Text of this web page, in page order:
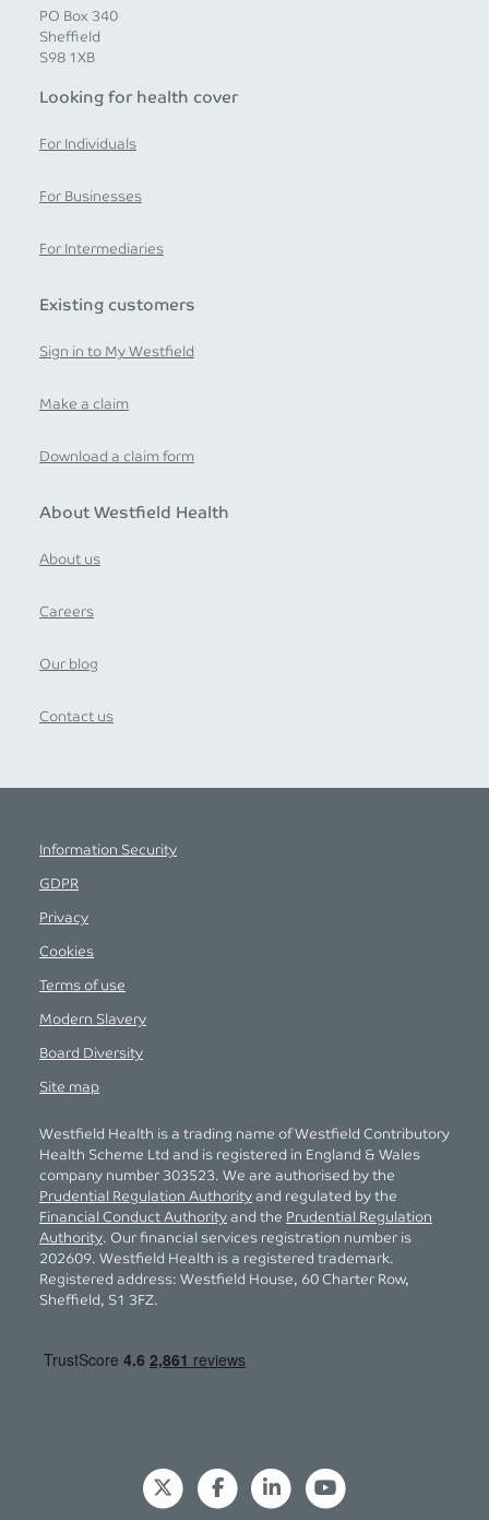
PO Box 340
Sheffield
S98 1XB
Looking for health cover
For Individuals
For Businesses
For Intermediaries
Existing customers
Sign in to My Westfield
Make a claim
Download a claim form
About Westfield Health
About us
Careers
Our blog
Contact us
Information Security
GDPR
Privacy
Cookies
Terms of use
Modern Slavery
Board Diversity
Site map
Westfield Health is a trading name of Westfield Contributory
Health Scheme Ltd and is registered in England & Wales
company number 303523. We are authorised by the
Prudential Regulation Authority and regulated by the
Financial Conduct Authority and the Prudential Regulation
Authority. Our financial services registration number is
202609. Westfield Health is a registered trademark.
Registered address: Westfield House, 60 Charter Row,
Sheffield, S1 3FZ.